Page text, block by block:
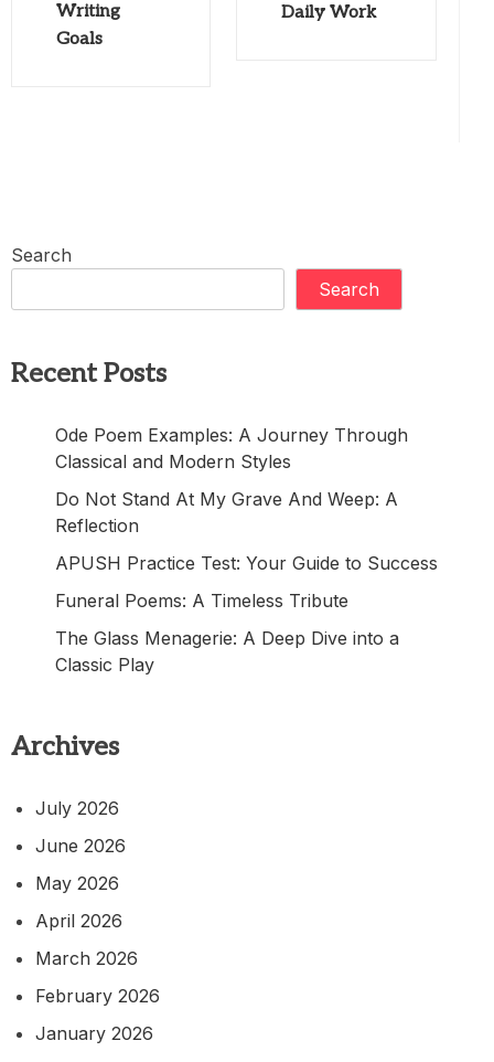
Writing
Goals
Daily Work
Search
Search
Recent Posts
Ode Poem Examples: A Journey Through
Classical and Modern Styles
Do Not Stand At My Grave And Weep: A
Reflection
APUSH Practice Test: Your Guide to Success
Funeral Poems: A Timeless Tribute
The Glass Menagerie: A Deep Dive into a
Classic Play
Archives
July 2026
June 2026
May 2026
April 2026
March 2026
February 2026
January 2026